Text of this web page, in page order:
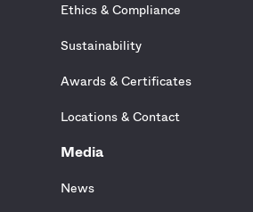
Ethics & Compliance
Sustainability
Awards & Certificates
Locations & Contact
Media
News